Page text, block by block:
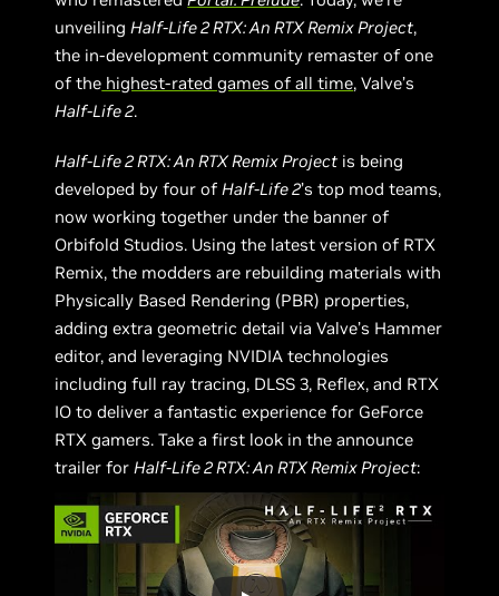
unveilingHalf-Life 2 RTX: An RTX Remix Project,
the in-development community remaster of one
of the highest-rated games of all time, Valve’s
Half-Life 2.
Half-Life 2 RTX: An RTX Remix Project is being
developed by four ofHalf-Life 2’s top mod teams,
now working together under the banner of
Orbifold Studios. Using the latest version of RTX
Remix, the modders are rebuilding materials with
Physically Based Rendering (PBR) properties,
adding extra geometric detail via Valve’s Hammer
editor, and leveraging NVIDIA technologies
including full ray tracing, DLSS 3, Reflex, and RTX
IO to deliver a fantastic experience for GeForce
RTX gamers. Take a first look in the announce
trailer forHalf-Life 2 RTX: An RTX Remix Project: